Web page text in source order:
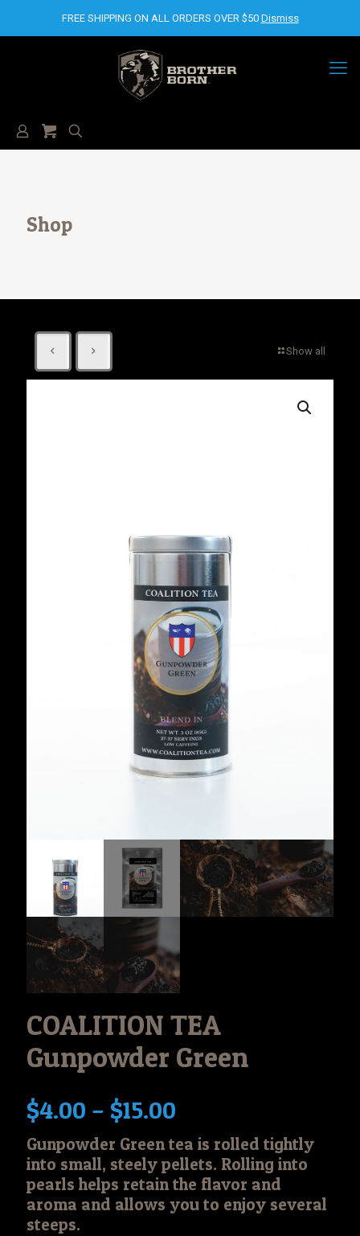
Shop
Show all
COALITION TEA
Gunpowder Green
$4.00 – $15.00
range:
$4.00
through
$15.00
Gunpowder Green tea is rolled tightly
into small, steely pellets. Rolling into
pearls helps retain the flavor and
aroma and allows you to enjoy several
steeps.
FREE SHIPPING ON ALL ORDERS OVER $50 Dismiss